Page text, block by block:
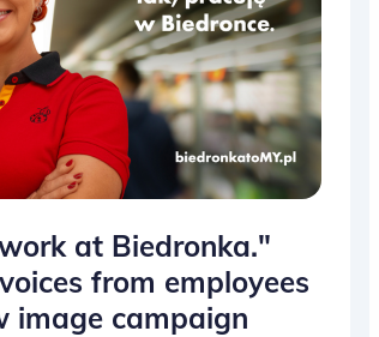
at Biedronka."
from employees
image campaign